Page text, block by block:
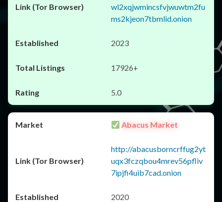
wl2xqjwmincsfvjwuwtm2fu
ms2kjeon7tbmlid.onion
2023
17926+
5.0
Abacus Market
http://abacusborncrffug2yt
uqx3fczqbou4mrev56pfliv
7ipjfi4uib7cad.onion
2020